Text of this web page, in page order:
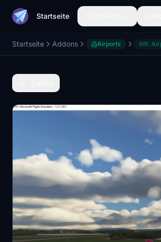
Startseite
Startseite Addons Airports Intl.